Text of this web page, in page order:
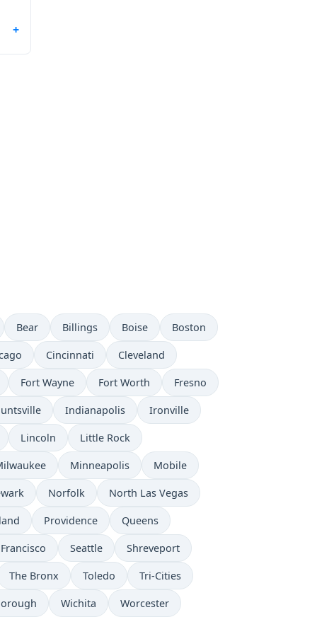
Bear Billings Boise Boston
Cincinnati Cleveland
Fort Wayne Fort Worth Fresno
Indianapolis Ironville
Lincoln Little Rock
Minneapolis Mobile
Norfolk North Las Vegas
Providence Queens
Seattle Shreveport
The Bronx Toledo Tri-Cities
Wichita Worcester